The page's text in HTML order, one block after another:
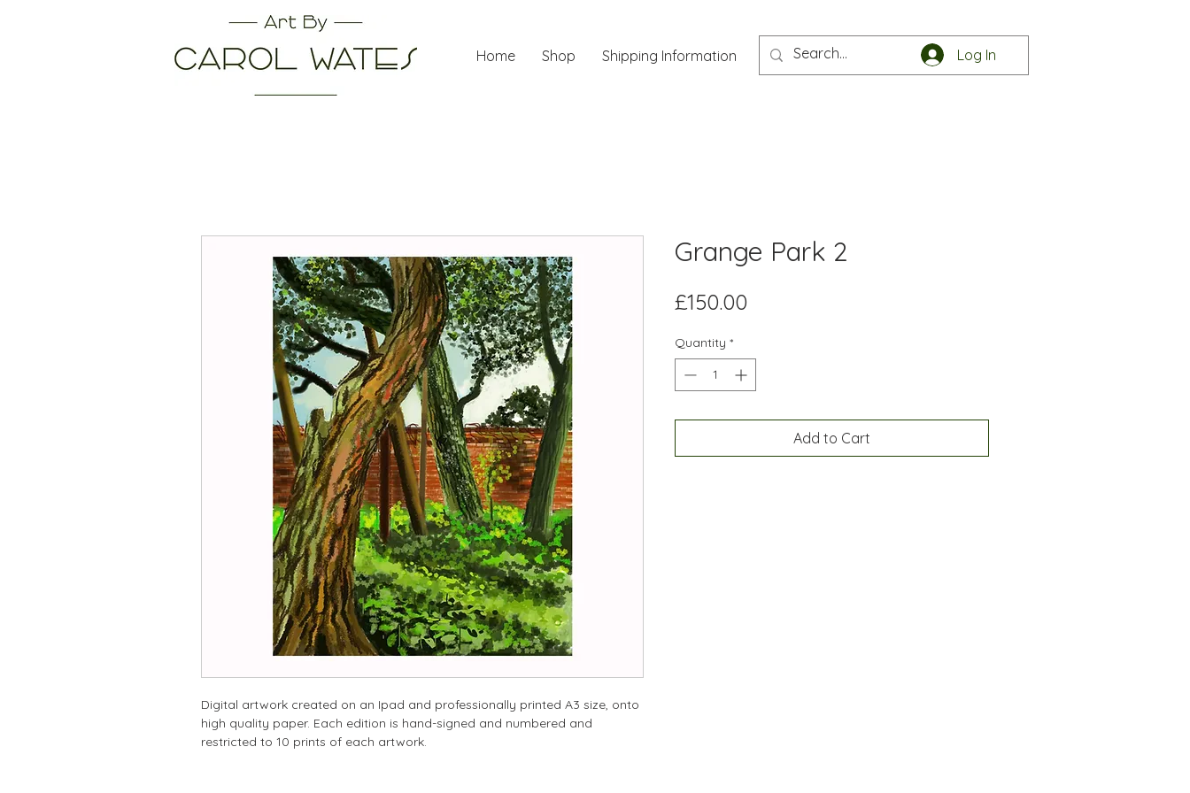
Home Shop Shipping Information More Get in touch Log In
Digital artwork created on an Ipad and professionally printed A3 size, onto
high quality paper. Each edition is hand-signed and numbered and
restricted to 10 prints of each artwork.
Grange Park 2
£150.00
Quantity *
Add to Cart